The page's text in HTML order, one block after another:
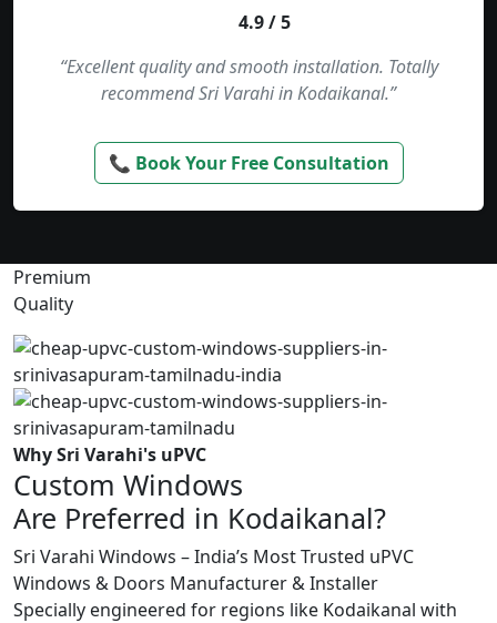
4.9 / 5
“Excellent quality and smooth installation. Totally
recommend Sri Varahi in Kodaikanal.”
📞 Book Your Free Consultation
Premium
Quality
Why Sri Varahi's uPVC
Custom Windows
Are Preferred in Kodaikanal?
Sri Varahi Windows – India’s Most Trusted uPVC
Windows & Doors Manufacturer & Installer
Specially engineered for regions like Kodaikanal with